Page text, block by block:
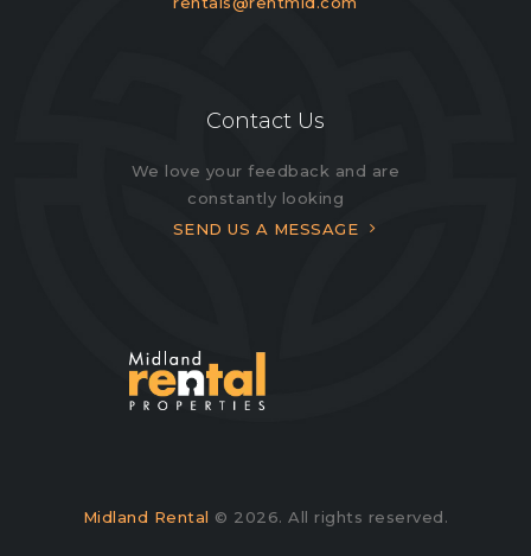
Contact Us
We love your feedback and are
constantly looking
SEND US A MESSAGE
Midland Rental © 2026. All rights reserved.